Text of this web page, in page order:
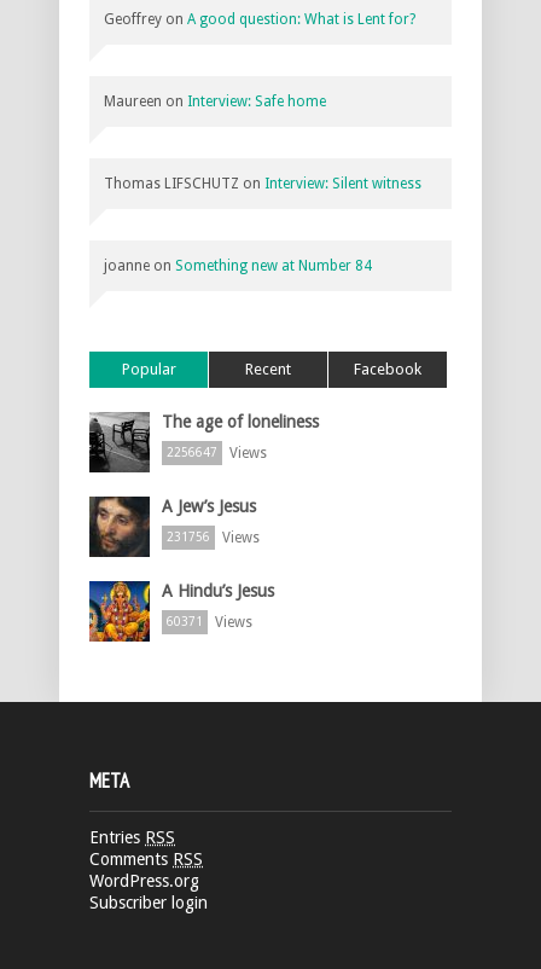
Geoffrey on A good question: What is Lent for?
Maureen on Interview: Safe home
Thomas LIFSCHUTZ on Interview: Silent witness
joanne on Something new at Number 84
Popular Recent Facebook
The age of loneliness
2256647 Views
A Jew’s Jesus
231756 Views
A Hindu’s Jesus
60371 Views
META
Entries RSS
Comments RSS
WordPress.org
Subscriber login